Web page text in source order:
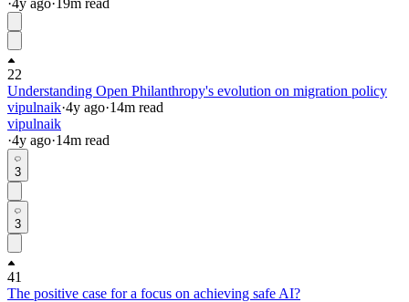
·4y ago· 19m read
22
Understanding Open Philanthropy's evolution on migration policy
vipulnaik·4y ago·14m read
vipulnaik
·4y ago·14m read
3
3
41
The positive case for a focus on achieving safe AI?